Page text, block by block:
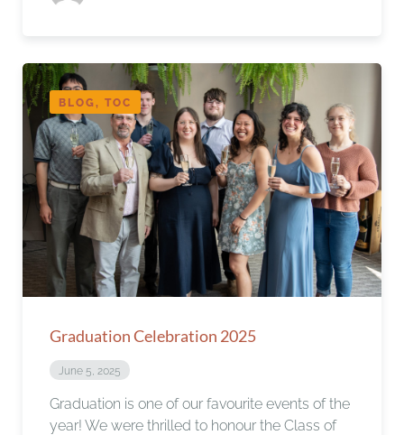
BLOG, TOC
Graduation Celebration 2025
June 5, 2025
Graduation is one of our favourite events of the
year! We were thrilled to honour the Class of